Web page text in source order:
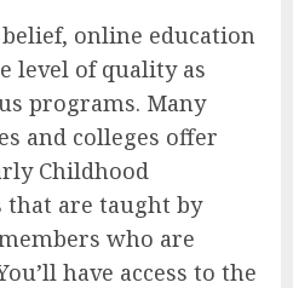
online education
level of quality as
programs. Many
and colleges offer
Childhood
that are taught by
who are
have access to the